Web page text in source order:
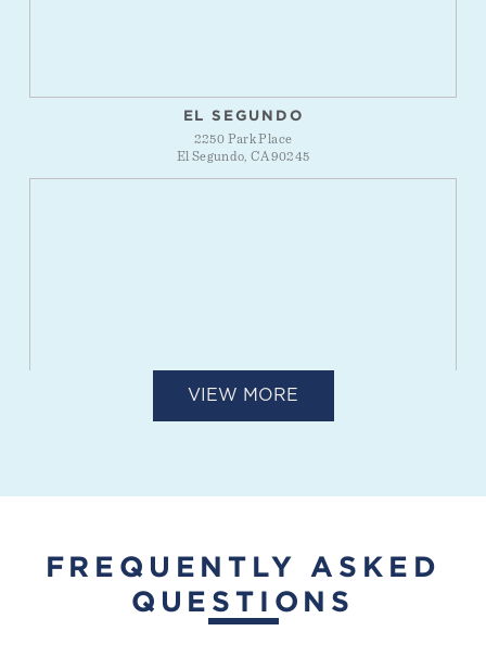
EL SEGUNDO
2250 Park Place
El Segundo, CA 90245
COURTSIDE
14675 S Winchester Boulevard
VIEW MORE
FREQUENTLY ASKED
QUESTIONS